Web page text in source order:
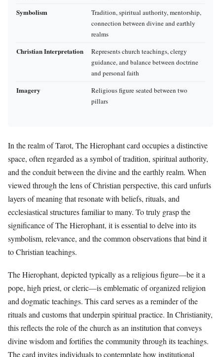
Symbolism
Tradition, spiritual authority, mentorship,
connection between divine and earthly
realms
Christian Interpretation
Represents church teachings, clergy
guidance, and balance between doctrine
and personal faith
Imagery
Religious figure seated between two
pillars
In the realm of Tarot, The Hierophant card occupies a distinctive
space, often regarded as a symbol of tradition, spiritual authority,
and the conduit between the divine and the earthly realm. When
viewed through the lens of Christian perspective, this card unfurls
layers of meaning that resonate with beliefs, rituals, and
ecclesiastical structures familiar to many. To truly grasp the
significance of The Hierophant, it is essential to delve into its
symbolism, relevance, and the common observations that bind it
to Christian teachings.
The Hierophant, depicted typically as a religious figure—be it a
pope, high priest, or cleric—is emblematic of organized religion
and dogmatic teachings. This card serves as a reminder of the
rituals and customs that underpin spiritual practice. In Christianity,
this reflects the role of the church as an institution that conveys
divine wisdom and fortifies the community through its teachings.
The card invites individuals to contemplate how institutional